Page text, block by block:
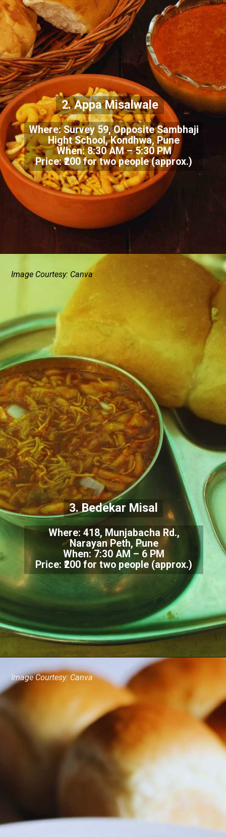
Where: Survey 59, Opposite Sambhaji
Hight School, Kondhwa, Pune
When: 8:30 AM – 5:30 PM
Price: ₹200 for two people (approx.)
2. Appa Misalwale
Where: 418, Munjabacha Rd.,
Narayan Peth, Pune
When: 7:30 AM – 6 PM
Price: ₹200 for two people (approx.)
3. Bedekar Misal
Image Courtesy: Canva
Image Courtesy: Canva